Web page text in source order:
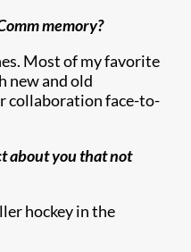
memory?
Most of my favorite
new and old
collaboration face-to-
about you that not
hockey in the